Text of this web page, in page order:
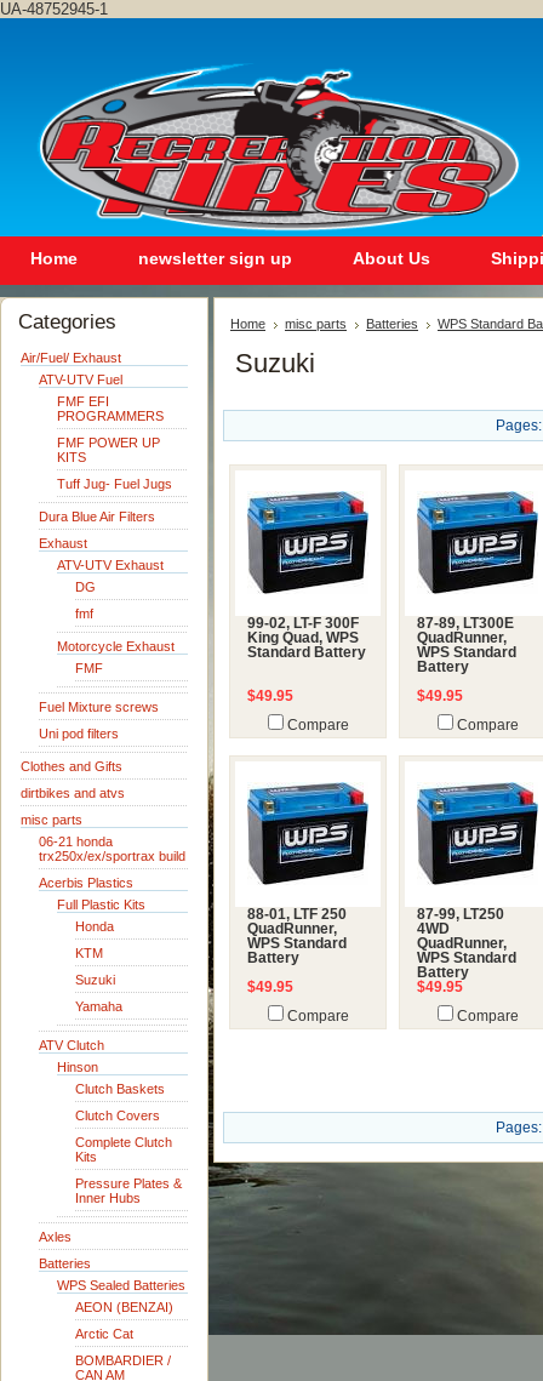
UA-48752945-1
Home newsletter sign up About Us
Categories
Air/Fuel/ Exhaust
ATV-UTV Fuel
FMF EFI
PROGRAMMERS
FMF POWER UP
KITS
Tuff Jug- Fuel Jugs
Dura Blue Air Filters
Exhaust
ATV-UTV Exhaust
DG
fmf
Motorcycle Exhaust
FMF
Fuel Mixture screws
Uni pod filters
Clothes and Gifts
dirtbikes and atvs
misc parts
06-21 honda
trx250x/ex/sportrax build
Acerbis Plastics
Full Plastic Kits
Honda
KTM
Suzuki
Yamaha
ATV Clutch
Hinson
Clutch Baskets
Clutch Covers
Complete Clutch
Kits
Pressure Plates &
Inner Hubs
Axles
Batteries
WPS Sealed Batteries
AEON (BENZAI)
Arctic Cat
BOMBARDIER /
CAN AM
Home misc parts Batteries WPS Standard
Suzuki
Pages:
99-02, LT-F 300F
King Quad, WPS
Standard Battery
$49.95
Compare
87-89, LT300E
QuadRunner,
WPS Standard
Battery
$49.95
Compare
88-01, LTF 250
QuadRunner,
WPS Standard
Battery
$49.95
Compare
87-99, LT250
4WD
QuadRunner,
WPS Standard
Battery
$49.95
Compare
Pages: